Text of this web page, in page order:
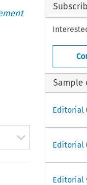
Editorial
Editorial
Editorial